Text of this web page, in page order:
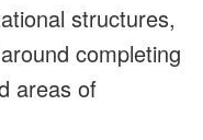
structures,
completing
areas of